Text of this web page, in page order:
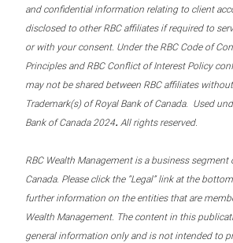
and confidential information relating to client
disclosed to other RBC affiliates if required to
or with your consent. Under the RBC Code of
Principles and RBC Conflict of Interest Policy
may not be shared between RBC affiliates
Trademark(s) of Royal Bank of Canada. Used
Bank of Canada 2024. All rights reserved.
RBC Wealth Management is a business segment
Canada. Please click the “Legal” link at the
further information on the entities that are
Wealth Management. The content in this
general information only and is not intended to